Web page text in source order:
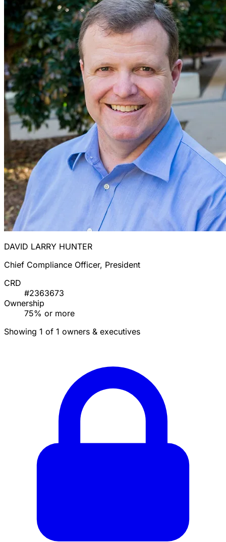
DAVID LARRY HUNTER
Chief Compliance Officer, President
CRD
#2363673
Ownership
75% or more
Showing 1 of 1 owners & executives